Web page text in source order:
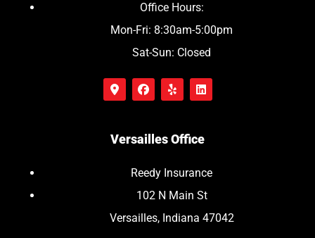
Office Hours:
Mon-Fri: 8:30am-5:00pm
Sat-Sun: Closed
Versailles Office
Reedy Insurance
102 N Main St
Versailles, Indiana 47042